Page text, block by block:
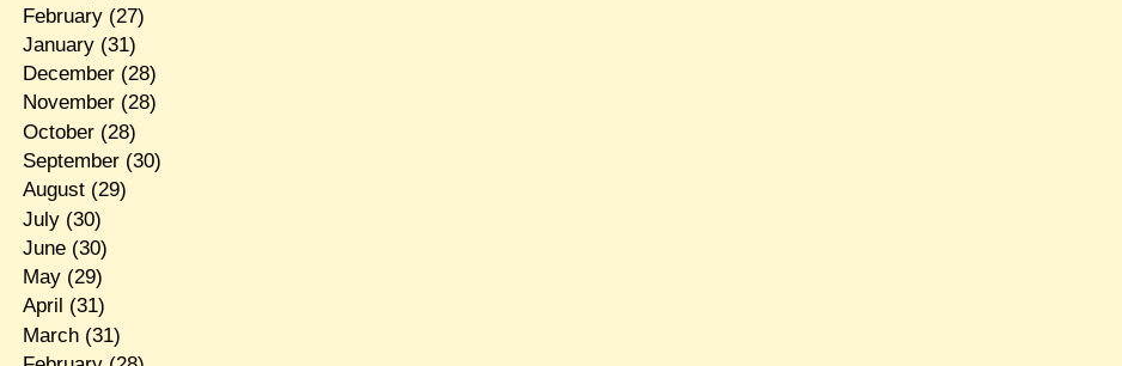
February(27)
January(31)
December(28)
November(28)
October(28)
September(30)
August(29)
July(30)
June(30)
May(29)
April (31)
March(31)